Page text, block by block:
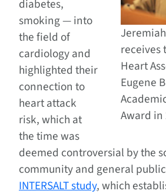
receives
Heart
Eugene
Award in
diabetes,
smoking — into
the field of
cardiology and
highlighted their
connection to
heart attack
risk, which at
the time was
deemed controversial by the
community and general
INTERSALT study, which